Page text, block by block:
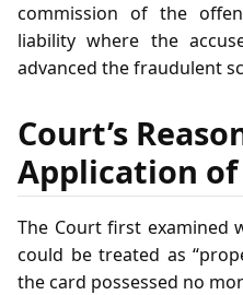
commission of the
liability where the
advanced the fraudulent
Court’s
Application of
The Court first examined
could be treated as
the card possessed no